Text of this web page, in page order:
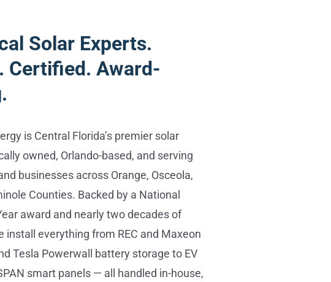
Solar Experts.
Certified. Award-
is Central Florida’s premier solar
owned, Orlando-based, and serving
businesses across Orange, Osceola,
Counties. Backed by a National
award and nearly two decades of
install everything from REC and Maxeon
Tesla Powerwall battery storage to EV
smart panels — all handled in-house,